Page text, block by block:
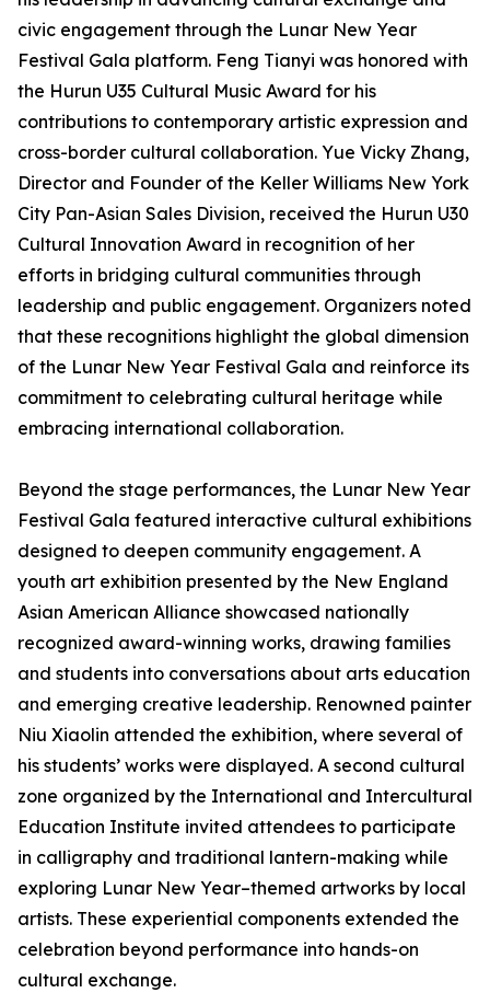
civic engagement through the Lunar New Year
Festival Gala platform. Feng Tianyi was honored with
the Hurun U35 Cultural Music Award for his
contributions to contemporary artistic expression and
cross-border cultural collaboration. Yue Vicky Zhang,
Director and Founder of the Keller Williams New York
City Pan-Asian Sales Division, received the Hurun U30
Cultural Innovation Award in recognition of her
efforts in bridging cultural communities through
leadership and public engagement. Organizers noted
that these recognitions highlight the global dimension
of the Lunar New Year Festival Gala and reinforce its
commitment to celebrating cultural heritage while
embracing international collaboration.
Beyond the stage performances, the Lunar New Year
Festival Gala featured interactive cultural exhibitions
designed to deepen community engagement. A
youth art exhibition presented by the New England
Asian American Alliance showcased nationally
recognized award-winning works, drawing families
and students into conversations about arts education
and emerging creative leadership. Renowned painter
Niu Xiaolin attended the exhibition, where several of
his students’ works were displayed. A second cultural
zone organized by the International and Intercultural
Education Institute invited attendees to participate
in calligraphy and traditional lantern-making while
exploring Lunar New Year–themed artworks by local
artists. These experiential components extended the
celebration beyond performance into hands-on
cultural exchange.